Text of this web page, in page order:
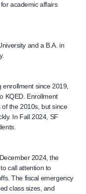
academic affairs
and a B.A. in
since 2019,
KQED. Enrollment
the 2010s, but since
In Fall 2024, SF
2024, the
to call attention to
The fiscal emergency
class sizes, and